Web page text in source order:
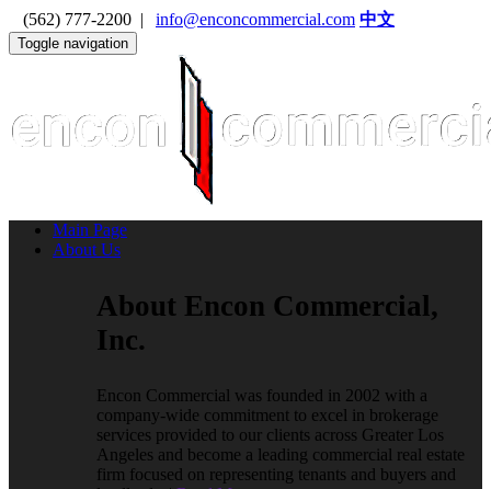
(562) 777-2200 | info@enconcommercial.com 中文
Toggle navigation
Main Page
About Us
About Encon Commercial,
Inc.
Encon Commercial was founded in 2002 with a
company-wide commitment to excel in brokerage
services provided to our clients across Greater Los
Angeles and become a leading commercial real estate
firm focused on representing tenants and buyers and